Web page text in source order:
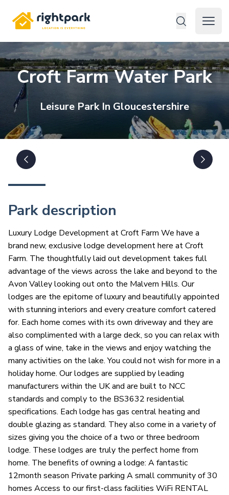
Rightpark
Open
Croft Farm Water Park
Leisure Park In Gloucestershire
Park description
Luxury Lodge Development at Croft Farm We have a
brand new, exclusive lodge development here at Croft
Farm. The thoughtfully laid out development takes full
advantage of the views across the lake and beyond to the
Avon Valley looking out onto the Malvern Hills. Our
lodges are the epitome of luxury and beautifully appointed
with stunning interiors and every creature comfort catered
for. Each home comes with its own driveway and they are
also complimented with a large deck, so you can relax with
a glass of wine, take in the views and enjoy watching the
many activities on the lake. You could not wish for more in a
holiday home. Our lodges are supplied by leading
manufacturers within the UK and are built to NCC
standards and comply to the BS3632 residential
specifications. Each lodge has gas central heating and
double glazing as standard. They also come in a variety of
sizes giving you the choice of a two or three bedroom
lodge. These lodges are truly the perfect home from
home. The benefits of owning a lodge: A fantastic
12month season Private parking A small community of 30
homes Access to our first-class facilities WiFi RENTAL